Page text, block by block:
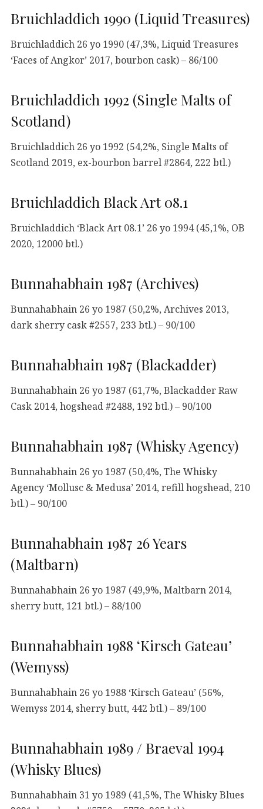
Bruichladdich 1990 (Liquid Treasures)
Bruichladdich 26 yo 1990 (47,3%, Liquid Treasures
‘Faces of Angkor’ 2017, bourbon cask) – 86/100
Bruichladdich 1992 (Single Malts of
Scotland)
Bruichladdich 26 yo 1992 (54,2%, Single Malts of
Scotland 2019, ex-bourbon barrel #2864, 222 btl.)
Bruichladdich Black Art 08.1
Bruichladdich ‘Black Art 08.1’ 26 yo 1994 (45,1%, OB
2020, 12000 btl.)
Bunnahabhain 1987 (Archives)
Bunnahabhain 26 yo 1987 (50,2%, Archives 2013,
dark sherry cask #2557, 233 btl.) – 90/100
Bunnahabhain 1987 (Blackadder)
Bunnahabhain 26 yo 1987 (61,7%, Blackadder Raw
Cask 2014, hogshead #2488, 192 btl.) – 90/100
Bunnahabhain 1987 (Whisky Agency)
Bunnahabhain 26 yo 1987 (50,4%, The Whisky
Agency ‘Mollusc & Medusa’ 2014, refill hogshead, 210
btl.) – 90/100
Bunnahabhain 1987 26 Years
(Maltbarn)
Bunnahabhain 26 yo 1987 (49,9%, Maltbarn 2014,
sherry butt, 121 btl.) – 88/100
Bunnahabhain 1988 ‘Kirsch Gateau’
(Wemyss)
Bunnahabhain 26 yo 1988 ‘Kirsch Gateau’ (56%,
Wemyss 2014, sherry butt, 442 btl.) – 89/100
Bunnahabhain 1989 / Braeval 1994
(Whisky Blues)
Bunnahabhain 31 yo 1989 (41,5%, The Whisky Blues